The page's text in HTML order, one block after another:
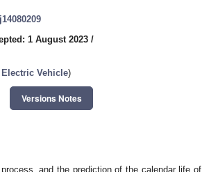
1 August 2023 /
Vehicle)
Versions Notes
and the prediction of the calendar life of